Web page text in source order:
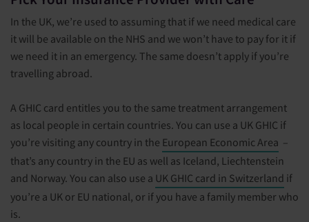
In the UK, we’re used to assuming that if we need medical care
it will be available on the NHS and we won’t have to pay for it if
we need it in an emergency. The same doesn’t apply if you’re
travelling abroad.
A GHIC card entitles you to the same treatment arrangement
as local people in certain countries. You can use a UK GHIC if
you’re visiting any country in the European Economic Area
that’s any country in the EU as well as Iceland, Liechtenstein
and Norway. You can also use a UK GHIC card in Switzerland if
you’re a UK or EU national, or if you have a family member who
is.